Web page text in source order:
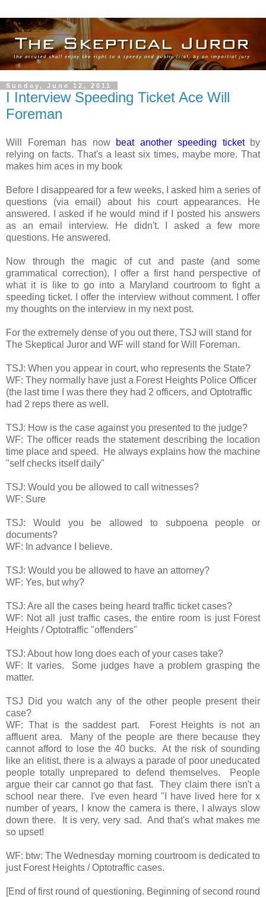
Sunday, June 12, 2011
I Interview Speeding Ticket Ace Will
Foreman
Will Foreman has now beat another speeding ticketby
relying on facts. That's a least six times, maybe more. That
makes him aces in my book
Before I disappeared for a few weeks, I asked him a series of
questions (via email) about his court appearances. He
answered. I asked if he would mind if I posted his answers
as an email interview. He didn't. I asked a few more
questions. He answered.
Now through the magic of cut and paste (and some
grammatical correction), I offer a first hand perspective of
what it is like to go into a Maryland courtroom to fight a
speeding ticket. I offer the interview without comment. I offer
my thoughts on the interview in my next post.
For the extremely dense of you out there, TSJ will stand for
The Skeptical Juror and WF will stand for Will Foreman.
TSJ: When you appear in court, who represents the State?
WF: They normally have just a Forest Heights Police Officer
(the last time I was there they had 2 officers, and Optotraffic
had 2 reps there as well.
TSJ: How is the case against you presented to the judge?
WF: The officer reads the statement describing the location
time place and speed. He always explains how the machine
"self checks itself daily"
TSJ: Would you be allowed to call witnesses?
WF: Sure
TSJ: Would you be allowed to subpoena people or
documents?
WF: In advance I believe.
TSJ: Would you be allowed to have an attorney?
WF: Yes, but why?
TSJ: Are all the cases being heard traffic ticket cases?
WF: Not all just traffic cases, the entire room is just Forest
Heights / Optotraffic "offenders"
TSJ: About how long does each of your cases take?
WF: It varies. Some judges have a problem grasping the
matter.
TSJ Did you watch any of the other people present their
case?
WF: That is the saddest part. Forest Heights is not an
affluent area. Many of the people are there because they
cannot afford to lose the 40 bucks. At the risk of sounding
like an elitist, there is a always a parade of poor uneducated
people totally unprepared to defend themselves. People
argue their car cannot go that fast. They claim there isn't a
school near there. I've even heard "I have lived here for x
number of years, I know the camera is there, I always slow
down there. It is very, very sad. And that's what makes me
so upset!
WF: btw: The Wednesday morning courtroom is dedicated to
just Forest Heights / Optotraffic cases.
[End of first round of questioning. Beginning of second round